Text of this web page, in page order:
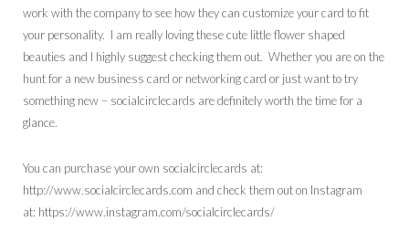
work with the company to see how they can customize your card to fit
your personality. I am really loving these cute little flower shaped
beauties and I highly suggest checking them out. Whether you are on the
hunt for a new business card or networking card or just want to try
something new – socialcirclecards are definitely worth the time for a
glance.
You can purchase your own socialcirclecards at:
http://www.socialcirclecards.com and check them out on Instagram
at: https://www.instagram.com/socialcirclecards/